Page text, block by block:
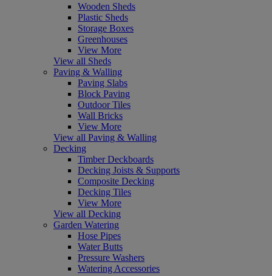
Wooden Sheds
Plastic Sheds
Storage Boxes
Greenhouses
View More
View all Sheds
Paving & Walling
Paving Slabs
Block Paving
Outdoor Tiles
Wall Bricks
View More
View all Paving & Walling
Decking
Timber Deckboards
Decking Joists & Supports
Composite Decking
Decking Tiles
View More
View all Decking
Garden Watering
Hose Pipes
Water Butts
Pressure Washers
Watering Accessories